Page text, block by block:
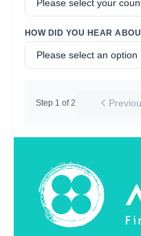
HOW DID YOU HEAR
Step 1 of 2